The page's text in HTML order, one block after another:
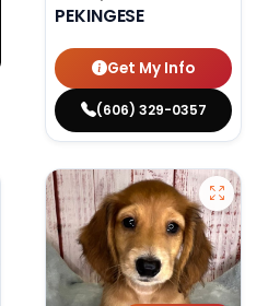
PEKINGESE
Get My Info
(606) 329-0357